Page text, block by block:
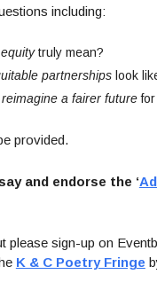
including:
equitytruly mean?
partnershipslook
reimagine a fairer futurefor
provided.
and endorse the ‘
please sign-up on
K & C Poetry Fringe